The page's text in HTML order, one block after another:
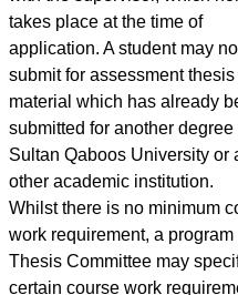
takes place at the time of
application. A student may
submit for assessment thesis
material which has already
submitted for another degree
Sultan Qaboos University or
other academic institution.
Whilst there is no minimum
work requirement, a program
Thesis Committee may
certain course work